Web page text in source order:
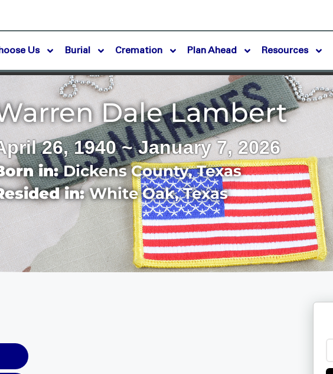
Us Burial Cremation Plan Ahead Resources
Dale Lambert
26, 1940 ~ January 7, 2026
in:Dickens County,Texas
in:White Oak,Texas